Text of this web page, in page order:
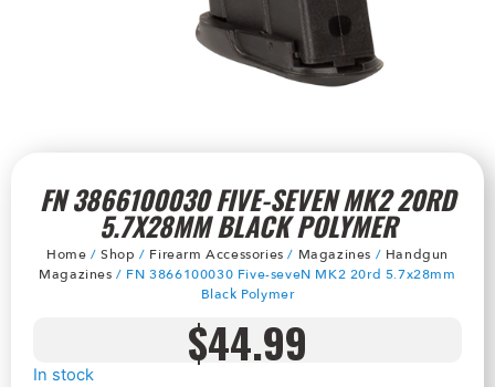
FN 3866100030 FIVE-SEVEN MK2 20RD
5.7X28MM BLACK POLYMER
Home /Shop / Firearm Accessories / Magazines / Handgun
Magazines / FN 3866100030 Five-seveN MK2 20rd 5.7x28mm
Black Polymer
$44.99
In stock